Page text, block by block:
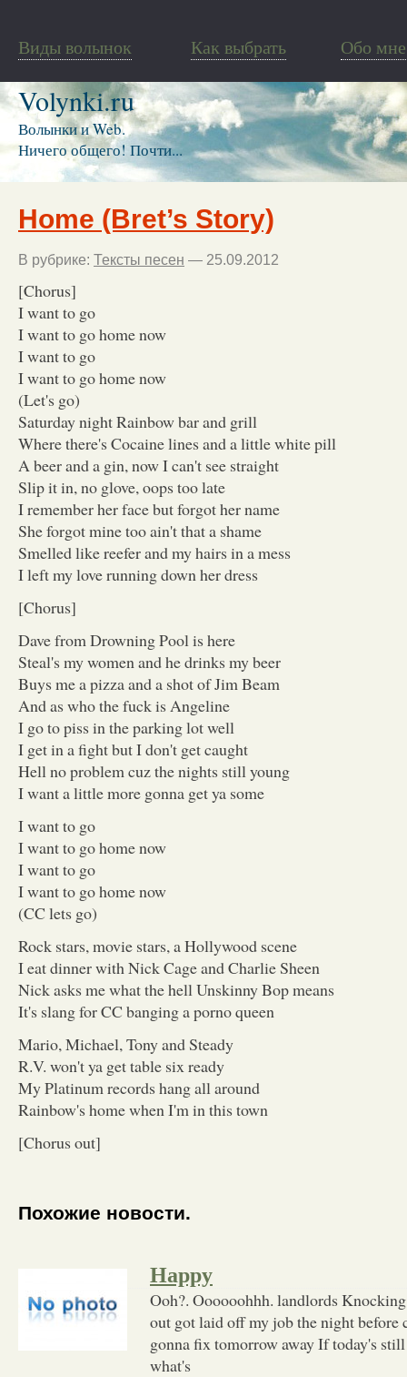
Виды волынок Как выбрать Обо мне
Volynki.ru
Волынки и Web.
Ничего общего! Почти...
Home (Bret’s Story)
В рубрике: Тексты песен — 25.09.2012
[Chorus]
I want to go
I want to go home now
I want to go
I want to go home now
(Let's go)
Saturday night Rainbow bar and grill
Where there's Cocaine lines and a little white pill
A beer and a gin, now I can't see straight
Slip it in, no glove, oops too late
I remember her face but forgot her name
She forgot mine too ain't that a shame
Smelled like reefer and my hairs in a mess
I left my love running down her dress
[Chorus]
Dave from Drowning Pool is here
Steal's my women and he drinks my beer
Buys me a pizza and a shot of Jim Beam
And as who the fuck is Angeline
I go to piss in the parking lot well
I get in a fight but I don't get caught
Hell no problem cuz the nights still young
I want a little more gonna get ya some
I want to go
I want to go home now
I want to go
I want to go home now
(CC lets go)
Rock stars, movie stars, a Hollywood scene
I eat dinner with Nick Cage and Charlie Sheen
Nick asks me what the hell Unskinny Bop means
It's slang for CC banging a porno queen
Mario, Michael, Tony and Steady
R.V. won't ya get table six ready
My Platinum records hang all around
Rainbow's home when I'm in this town
[Chorus out]
Похожие новости.
Happy
Ooh?. Oooooohhh. landlords
out got laid off my job the night before
gonna fix tomorrow away If today's
what's